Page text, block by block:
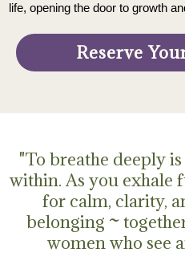
life, opening the door to growth
Reserve
"To breathe deeply
within. As you exhale
for calm, clarity,
belonging ~
women who see